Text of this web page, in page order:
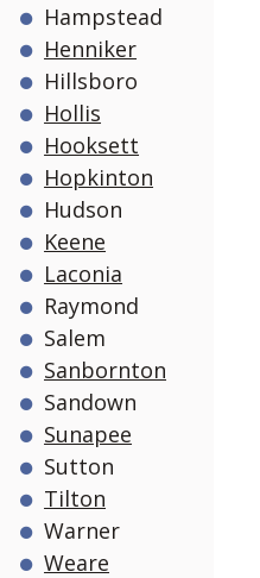
Hampstead
Henniker
Hillsboro
Hollis
Hooksett
Hopkinton
Hudson
Keene
Laconia
Raymond
Salem
Sanbornton
Sandown
Sunapee
Sutton
Tilton
Warner
Weare